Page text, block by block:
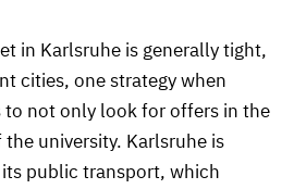
in Karlsruhe is generally tight,
cities, one strategy when
to not only look for offers in the
university. Karlsruhe is
public transport, which